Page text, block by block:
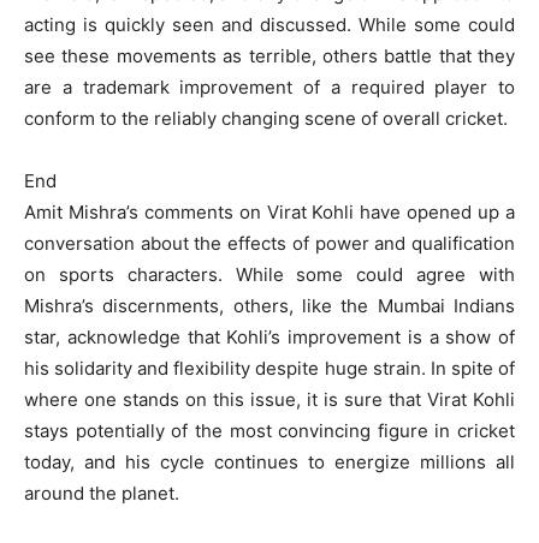
acting is quickly seen and discussed. While some could
see these movements as terrible, others battle that they
are a trademark improvement of a required player to
conform to the reliably changing scene of overall cricket.
End
Amit Mishra’s comments on Virat Kohli have opened up a
conversation about the effects of power and qualification
on sports characters. While some could agree with
Mishra’s discernments, others, like the Mumbai Indians
star, acknowledge that Kohli’s improvement is a show of
his solidarity and flexibility despite huge strain. In spite of
where one stands on this issue, it is sure that Virat Kohli
stays potentially of the most convincing figure in cricket
today, and his cycle continues to energize millions all
around the planet.